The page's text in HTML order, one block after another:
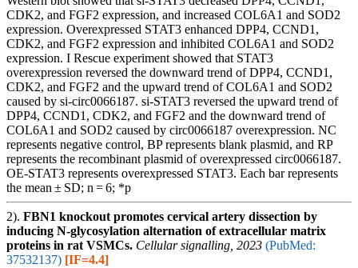
CDK2, and FGF2 expression, and increased COL6A1 and SOD2
expression. Overexpressed STAT3 enhanced DPP4, CCND1,
CDK2, and FGF2 expression and inhibited COL6A1 and SOD2
expression. I Rescue experiment showed that STAT3
overexpression reversed the downward trend of DPP4, CCND1,
CDK2, and FGF2 and the upward trend of COL6A1 and SOD2
caused by si-circ0066187. si-STAT3 reversed the upward trend of
DPP4, CCND1, CDK2, and FGF2 and the downward trend of
COL6A1 and SOD2 caused by circ0066187 overexpression. NC
represents negative control, BP represents blank plasmid, and RP
represents the recombinant plasmid of overexpressed circ0066187.
OE-STAT3 represents overexpressed STAT3. Each bar represents
the mean ± SD; n = 6; *p
2). FBN1 knockout promotes cervical artery dissection by
inducing N-glycosylation alternation of extracellular matrix
proteins in rat VSMCs. Cellular signalling, 2023 (PubMed:
37532137) [IF=4.4]